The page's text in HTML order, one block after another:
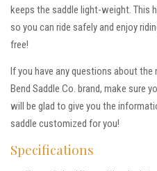
keeps the saddle light-weight. This
so you can ride safely and enjoy
free!
If you have any questions about
Bend Saddle Co. brand, make sure
will be glad to give you the
saddle customized for you!
Specifications